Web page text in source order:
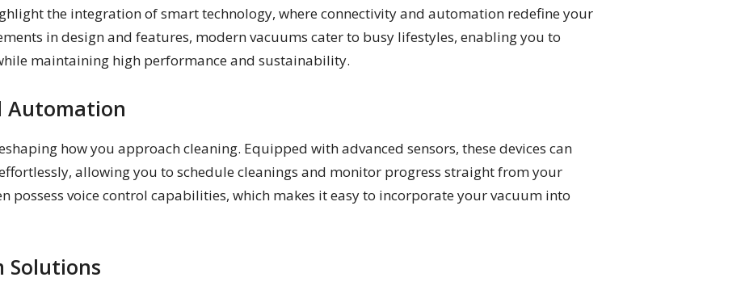
the integration of smart technology, where connectivity and automation redefine your
in design and features, modern vacuums cater to busy lifestyles, enabling you to
maintaining high performance and sustainability.
Automation
how you approach cleaning. Equipped with advanced sensors, these devices can
allowing you to schedule cleanings and monitor progress straight from your
possess voice control capabilities, which makes it easy to incorporate your vacuum into
Solutions